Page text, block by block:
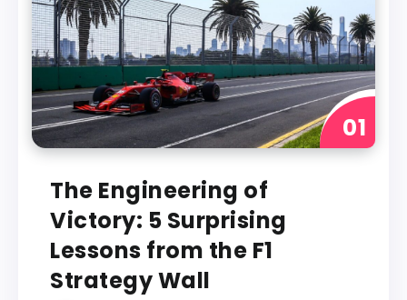
The Engineering of
Victory: 5 Surprising
Lessons from the F1
Strategy Wall